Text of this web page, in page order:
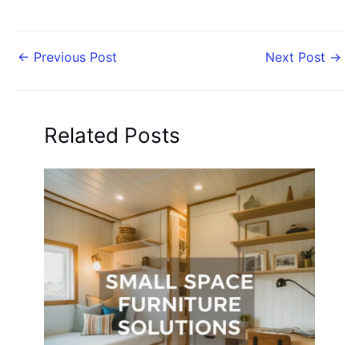
← Previous Post Next Post →
Related Posts